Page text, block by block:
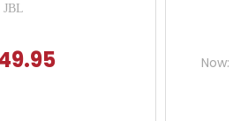
JBL
Now: